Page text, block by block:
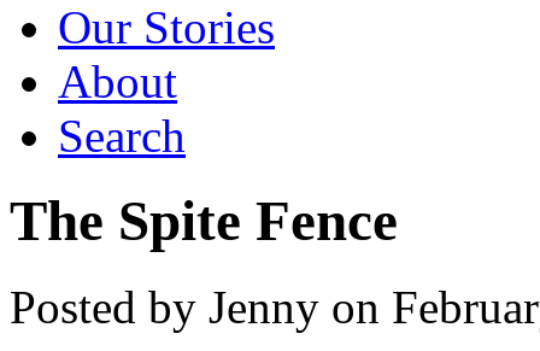
Our Stories
About
Search
The Spite Fence
Posted by Jenny on